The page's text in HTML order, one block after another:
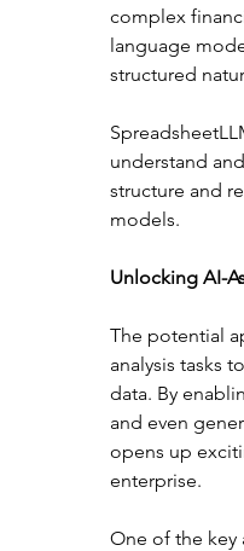
complex
language
structured
understand
structure and
models.
Unlocking AI-
The potential
analysis tasks
data. By
and even
opens up
enterprise.
One of the key